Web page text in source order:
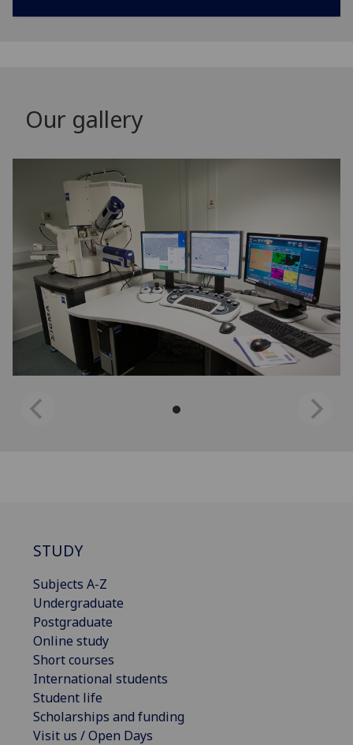
Our gallery
STUDY
Subjects A-Z
Undergraduate
Postgraduate
Online study
Short courses
International students
Student life
Scholarships and funding
Visit us / Open Days